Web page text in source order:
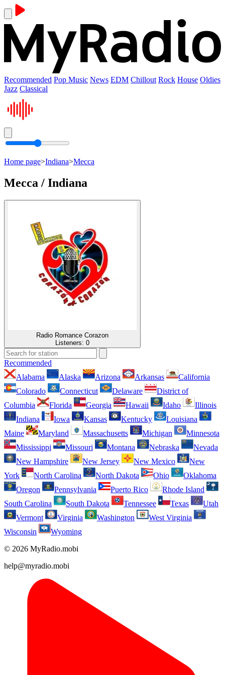
Recommended Pop Music News EDM Chillout Rock House Oldies
Jazz Classical
Home page>Indiana>Mecca
Mecca / Indiana
Radio Romance Corazon
Listeners: 0
Recommended
Alabama
Alaska Arizona Arkansas
California
Colorado
Connecticut Delaware
District of
Columbia
Florida Georgia Hawaii Idaho
Illinois
Indiana
Iowa Kansas Kentucky
Louisiana
Maine
Maryland Massachusetts Michigan
Minnesota
Mississippi
Missouri Montana Nebraska
Nevada
New Hampshire
New Jersey New Mexico
New
York
North Carolina North Dakota Ohio
Oklahoma
Oregon
Pennsylvania Puerto Rico
Rhode Island
South Carolina
South Dakota Tennessee Texas
Utah
Vermont
Virginia Washington
West Virginia
Wisconsin
Wyoming
© 2026 MyRadio.mobi
help@myradio.mobi